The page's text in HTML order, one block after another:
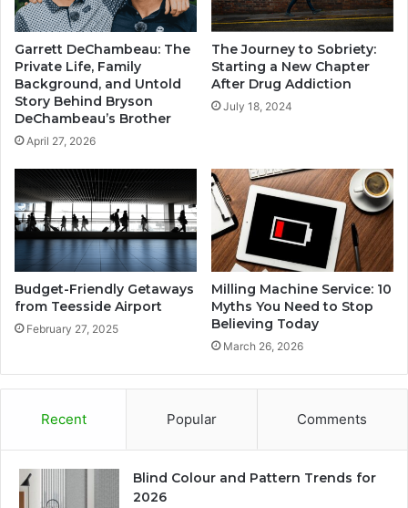
Garrett DeChambeau: The
Private Life, Family
Background, and Untold
Story Behind Bryson
DeChambeau’s Brother
April 27, 2026
The Journey to Sobriety:
Starting a New Chapter
After Drug Addiction
July 18, 2024
Budget-Friendly Getaways
from Teesside Airport
February 27, 2025
Milling Machine Service: 10
Myths You Need to Stop
Believing Today
March 26, 2026
Recent Popular Comments
Blind Colour and Pattern Trends for
2026